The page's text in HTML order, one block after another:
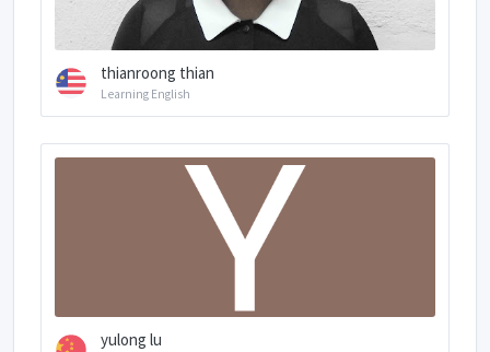
thianroong thian
Learning English
yulong lu